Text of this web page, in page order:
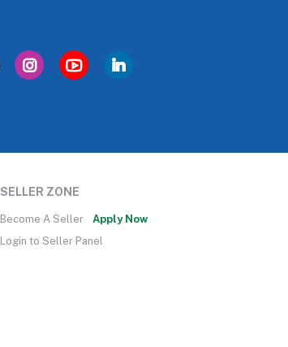
SELLER ZONE
Become A Seller
Apply Now
Login to Seller Panel